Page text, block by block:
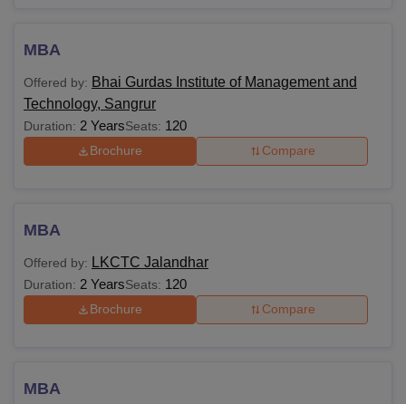
MBA
Offered by: Bhai Gurdas Institute of Management and
Technology, Sangrur
Duration: 2 YearsSeats: 120
Brochure Compare
MBA
Offered by: LKCTC Jalandhar
Duration: 2 YearsSeats: 120
Brochure Compare
MBA